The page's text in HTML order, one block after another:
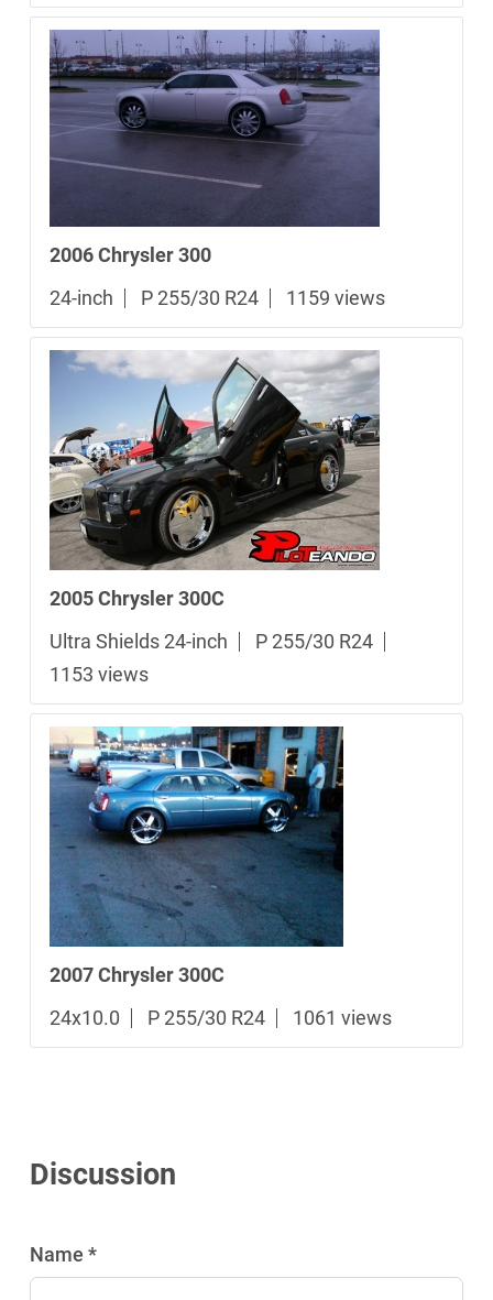
2006 Chrysler 300
24-inch
P 255/30 R24 1159 views
2005 Chrysler 300C
Ultra Shields 24-inch
P 255/30 R24
1153 views
2007 Chrysler 300C
24x10.0
P 255/30 R24 1061 views
Discussion
Name *